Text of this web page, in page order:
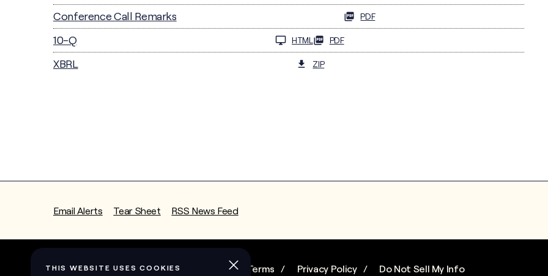
Conference Call Remarks PDF
10-QFiling HTML PDF
XBRL ZIP
Email Alerts Tear Sheet RSS News Feed
State Contractor License Information Terms Privacy Policy Do Not Sell My Info